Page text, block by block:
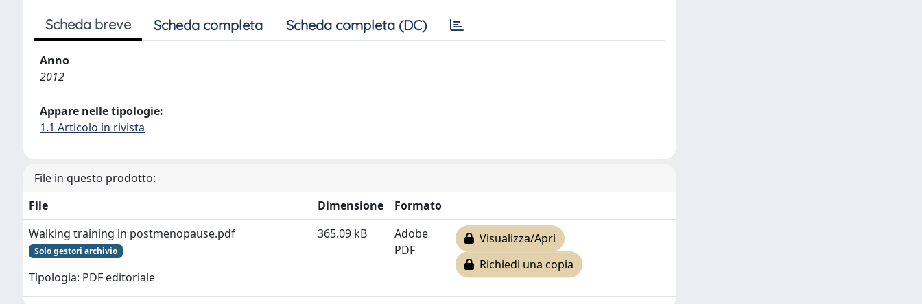
Scheda breve Scheda completa Scheda completa (DC)
Anno
2012
Appare nelle tipologie:
1.1 Articolo in rivista
File in questo prodotto:
File
Dimensione
Formato
Walking training in postmenopause.pdf
Solo gestori archivio
Tipologia: PDF editoriale
365.09 kB
Adobe
PDF
Visualizza/Apri
Richiedi una copia